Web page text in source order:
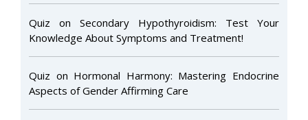
Quiz on Secondary Hypothyroidism: Test Your
Knowledge About Symptoms and Treatment!
Quiz on Hormonal Harmony: Mastering Endocrine
Aspects of Gender Affirming Care